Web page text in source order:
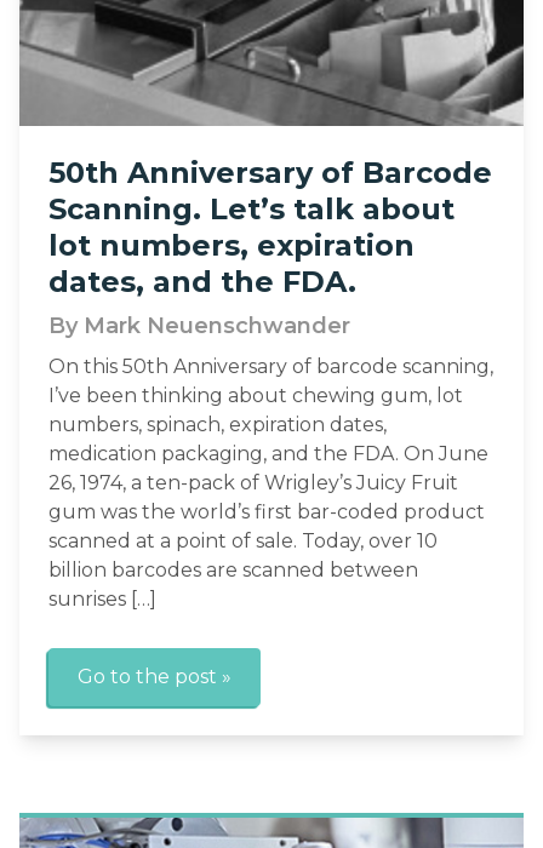
50th Anniversary of Barcode
Scanning. Let’s talk about
lot numbers, expiration
dates, and the FDA.
By Mark Neuenschwander
On this 50th Anniversary of barcode scanning,
I’ve been thinking about chewing gum, lot
numbers, spinach, expiration dates,
medication packaging, and the FDA. On June
26, 1974, a ten-pack of Wrigley’s Juicy Fruit
gum was the world’s first bar-coded product
scanned at a point of sale. Today, over 10
billion barcodes are scanned between
sunrises […]
Go to the post »